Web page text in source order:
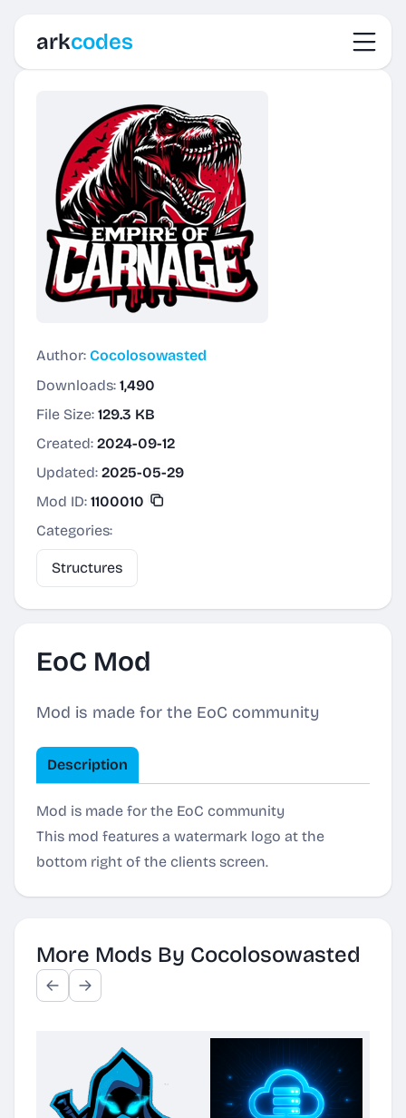
arkcodes
Author: Cocolosowasted
Downloads: 1,490
File Size: 129.3 KB
Created: 2024-09-12
Updated: 2025-05-29
Mod ID: 1100010
Categories:
Structures
EoC Mod
Mod is made for the EoC community
Description
Mod is made for the EoC community
This mod features a watermark logo at the
bottom right of the clients screen.
More Mods By Cocolosowasted